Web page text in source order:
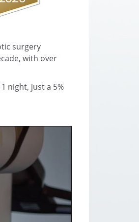
surgery
with over
night, just a 5%